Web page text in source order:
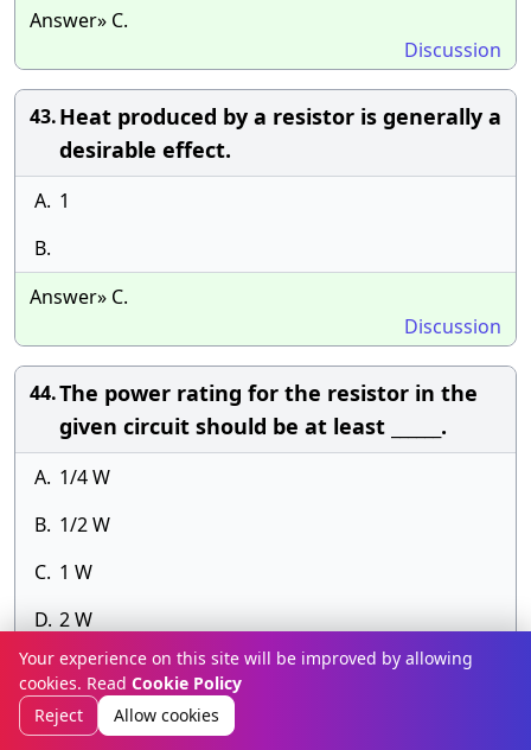
Answer» C.
Discussion
43.Heat produced by a resistor is generally a
desirable effect.
A. 1
B.
Answer» C.
Discussion
44.The power rating for the resistor in the
given circuit should be at least ______.
A. 1/4 W
B. 1/2 W
C. 1 W
D. 2 W
Answer» E.
Your experience on this site will be improved by allowing
cookies. Read Cookie Policy
Reject
Allow cookies